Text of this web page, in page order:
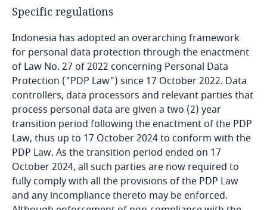
Aruba
Australia
Austria
Azerbaijan
Bahamas
Specific regulations
Indonesia has adopted an overarching framework
for personal data protection through the enactment
of Law No. 27 of 2022 concerning Personal Data
Protection ("PDP Law") since 17 October 2022. Data
controllers, data processors and relevant parties that
process personal data are given a two (2) year
transition period following the enactment of the PDP
Law, thus up to 17 October 2024 to conform with the
PDP Law. As the transition period ended on 17
October 2024, all such parties are now required to
fully comply with all the provisions of the PDP Law
and any incompliance thereto may be enforced.